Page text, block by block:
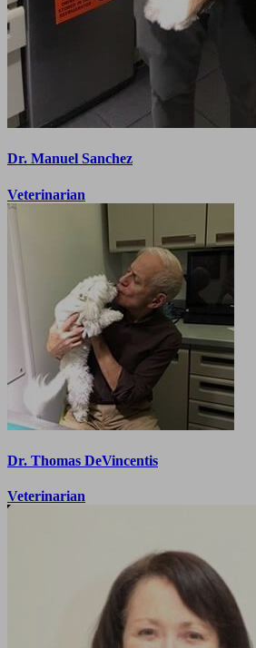
Dr. Manuel Sanchez
Veterinarian
Dr. Thomas DeVincentis
Veterinarian